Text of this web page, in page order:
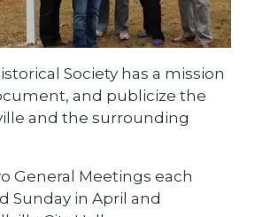
Society has a mission
and publicize the
and the surrounding
General Meetings each
Sunday in April and